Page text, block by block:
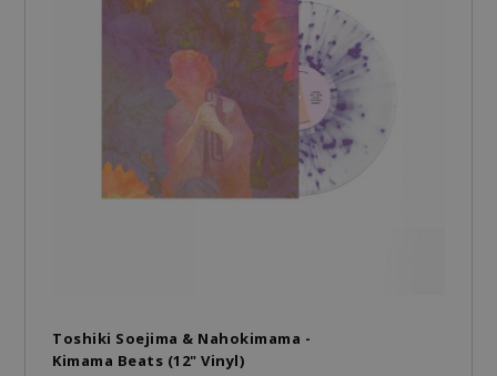
Toshiki Soejima & Nahokimama -
Kimama Beats (12" Vinyl)